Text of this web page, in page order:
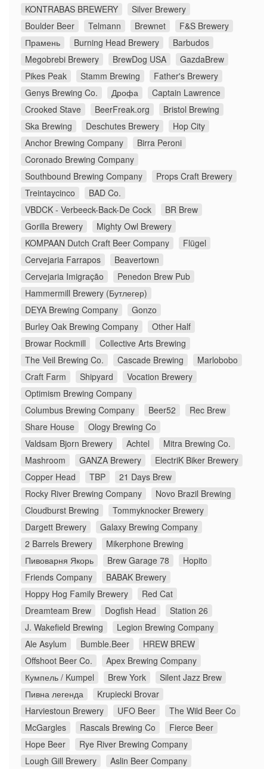
KONTRABAS BREWERY
Silver Brewery
Boulder Beer
Telmann Brewnet
F&S Brewery
Прамень
Burning Head Brewery
Barbudos
Megobrebi Brewery
BrewDog USA
GazdaBrew
Pikes Peak
Stamm Brewing
Father's Brewery
Genys Brewing Co.
Дрофа
Captain Lawrence
Crooked Stave
BeerFreak.org
Bristol Brewing
Ska Brewing
Deschutes Brewery
Hop City
Anchor Brewing Company
Birra Peroni
Coronado Brewing Company
Southbound Brewing Company
Props Craft Brewery
Treintaycinco
BAD Co.
VBDCK - Verbeeck-Back-De Cock
BR Brew
Gorilla Brewery
Mighty Owl Brewery
KOMPAAN Dutch Craft Beer Company
Flügel
Cervejaria Farrapos
Beavertown
Cervejaria Imigração
Penedon Brew Pub
Hammermill Brewery (Бутлегер)
DEYA Brewing Company
Gonzo
Burley Oak Brewing Company
Other Half
Browar Rockmill
Collective Arts Brewing
The Veil Brewing Co.
Cascade Brewing
Marlobobo
Craft Farm
Shipyard
Vocation Brewery
Optimism Brewing Company
Columbus Brewing Company
Beer52
Rec Brew
Share House
Ology Brewing Co
Valdsam Bjorn Brewery
Achtel
Mitra Brewing Co.
Mashroom
GANZA Brewery
ElectriK Biker Brewery
Copper Head
TBP
21 Days Brew
Rocky River Brewing Company
Novo Brazil Brewing
Cloudburst Brewing
Tommyknocker Brewery
Dargett Brewery
Galaxy Brewing Company
2 Barrels Brewery
Mikerphone Brewing
Пивоварня Якорь
Brew Garage 78
Hopito
Friends Company
BABAK Brewery
Hoppy Hog Family Brewery
Red Cat
Dreamteam Brew
Dogfish Head
Station 26
J. Wakefield Brewing
Legion Brewing Company
Ale Asylum
Bumble.Beer
HREW BREW
Offshoot Beer Co.
Apex Brewing Company
Кумпель / Kumpel
Brew York
Silent Jazz Brew
Пивна легенда
Krupiecki Brovar
Harviestoun Brewery
UFO Beer
The Wild Beer Co
McGargles
Rascals Brewing Co
Fierce Beer
Hope Beer
Rye River Brewing Company
Lough Gill Brewery
Aslin Beer Company